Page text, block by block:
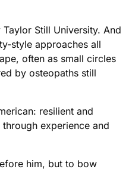
Still University. And
style approaches all
often as small circles
by osteopaths still
resilient and
experience and
him, but to bow